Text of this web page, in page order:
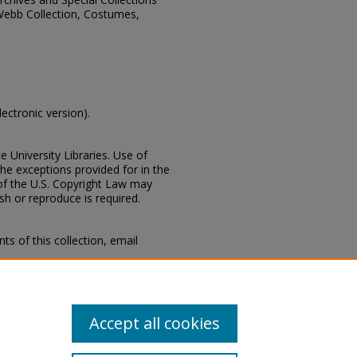
Collection, Costumes,
version).
University Libraries. Use of
exceptions provided for in the
the U.S. Copyright Law may
or reproduce is required.
of this collection, email
State University
Accept all cookies